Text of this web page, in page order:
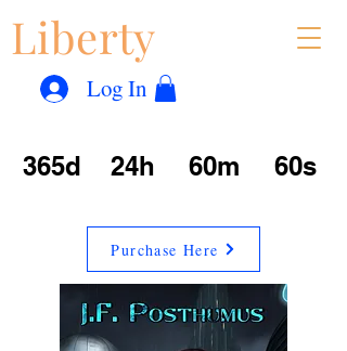
Liberty
Log In
365d 24h 60m 60s
Purchase Here